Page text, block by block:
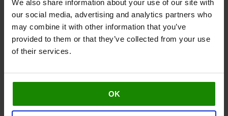
We also share information about your use of our site with
our social media, advertising and analytics partners who
may combine it with other information that you’ve
provided to them or that they’ve collected from your use
of their services.
OK
Excellent product! Definitely a noticeable
improvement in my feet and legs after use. Seems
contend with on a daily basis.